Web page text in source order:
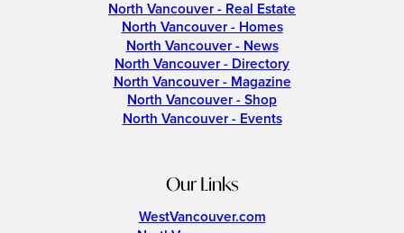
North Vancouver - Real Estate
North Vancouver - Homes
North Vancouver - News
North Vancouver - Directory
North Vancouver - Magazine
North Vancouver - Shop
North Vancouver - Events
Our Links
WestVancouver.com